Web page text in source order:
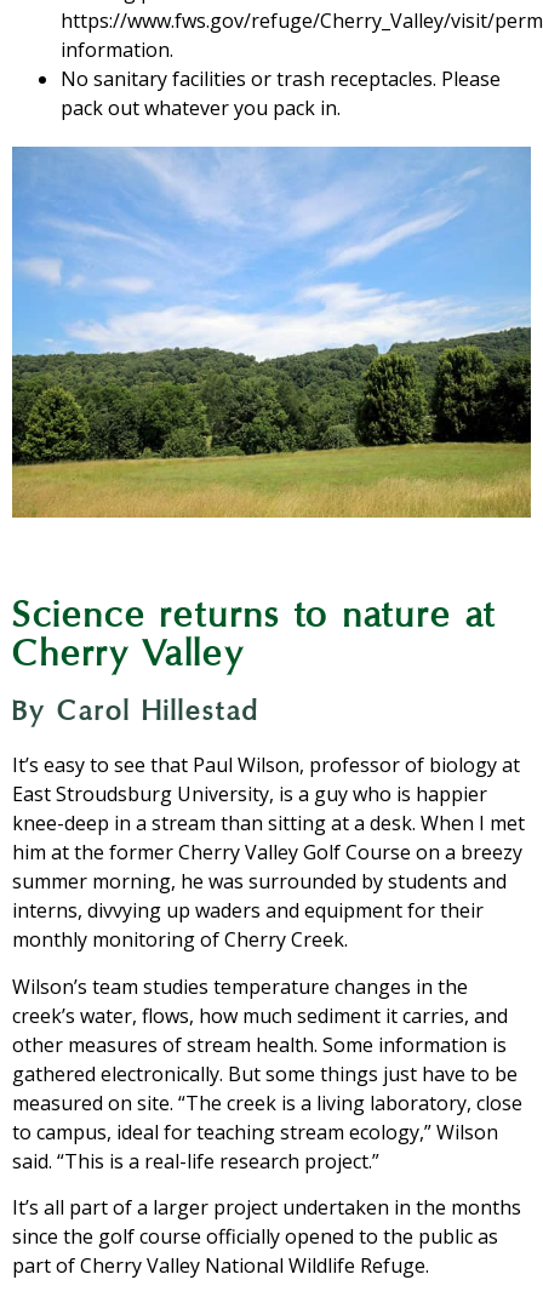
https://www.fws.gov/refuge/Cherry_Valley/visit/
information.
No sanitary facilities or trash receptacles. Please
pack out whatever you pack in.
Science returns to nature at
Cherry Valley
By Carol Hillestad
It’s easy to see that Paul Wilson, professor of biology at
East Stroudsburg University, is a guy who is happier
knee-deep in a stream than sitting at a desk. When I met
him at the former Cherry Valley Golf Course on a breezy
summer morning, he was surrounded by students and
interns, divvying up waders and equipment for their
monthly monitoring of Cherry Creek.
Wilson’s team studies temperature changes in the
creek’s water, flows, how much sediment it carries, and
other measures of stream health. Some information is
gathered electronically. But some things just have to be
measured on site. “The creek is a living laboratory, close
to campus, ideal for teaching stream ecology,” Wilson
said. “This is a real-life research project.”
It’s all part of a larger project undertaken in the months
since the golf course officially opened to the public as
part of Cherry Valley National Wildlife Refuge.